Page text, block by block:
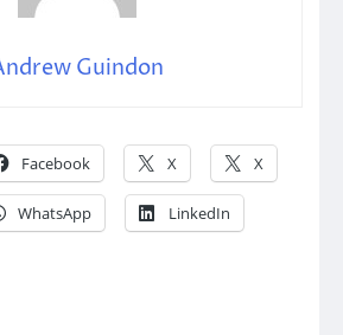
Guindon
Facebook X X
WhatsApp LinkedIn